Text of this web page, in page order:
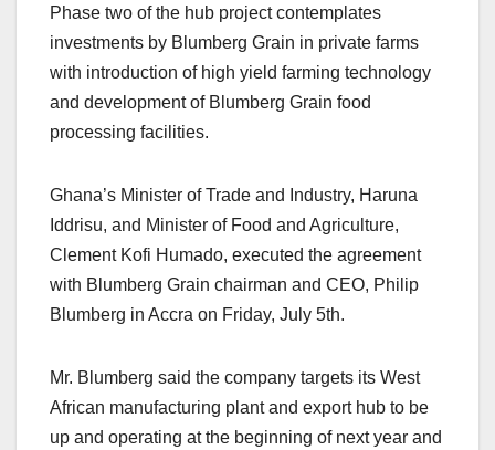
Phase two of the hub project contemplates
investments by Blumberg Grain in private farms
with introduction of high yield farming technology
and development of Blumberg Grain food
processing facilities.
Ghana’s Minister of Trade and Industry, Haruna
Iddrisu, and Minister of Food and Agriculture,
Clement Kofi Humado, executed the agreement
with Blumberg Grain chairman and CEO, Philip
Blumberg in Accra on Friday, July 5th.
Mr. Blumberg said the company targets its West
African manufacturing plant and export hub to be
up and operating at the beginning of next year and